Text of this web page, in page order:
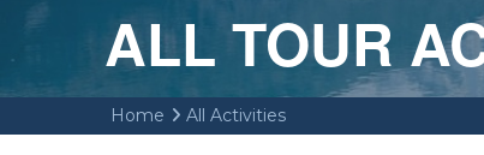
ALL TOUR
Home All Activities